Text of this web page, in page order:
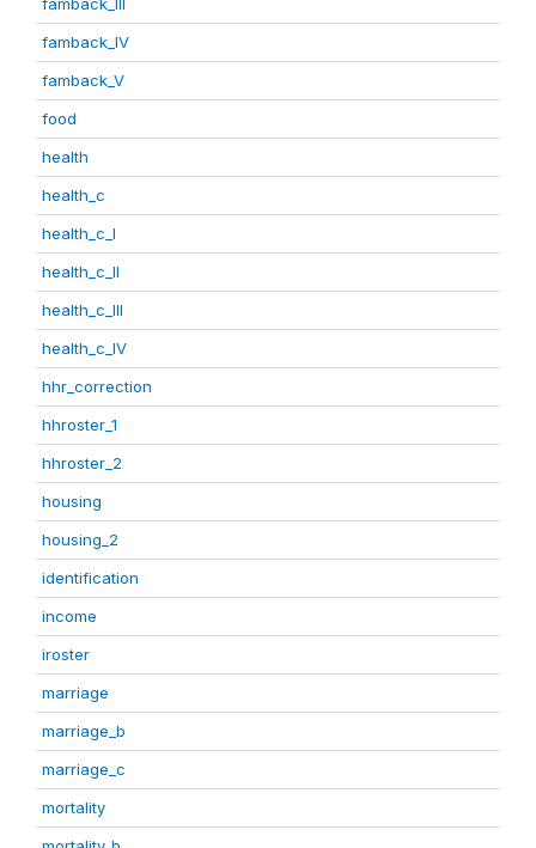
famback_IV
famback_V
food
health
health_c
health_c_I
health_c_II
health_c_III
health_c_IV
hhr_correction
hhroster_1
hhroster_2
housing
housing_2
identification
income
iroster
marriage
marriage_b
marriage_c
mortality